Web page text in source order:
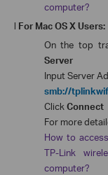
computer?
l For Mac OS X Users:
On the top
Server
Input Server
smb://
Click Connect
For more
How to
TP-Link
computer?